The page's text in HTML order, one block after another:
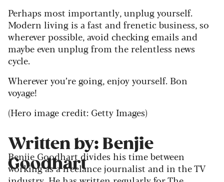
Perhaps most importantly, unplug yourself.
Modern living is a fast and frenetic business, so
wherever possible, avoid checking emails and
maybe even unplug from the relentless news
cycle.
Wherever you’re going, enjoy yourself. Bon
voyage!
(Hero image credit: Getty Images)
Written by: Benjie
Goodhart
Benjie Goodhart divides his time between
working as a freelance journalist and in the TV